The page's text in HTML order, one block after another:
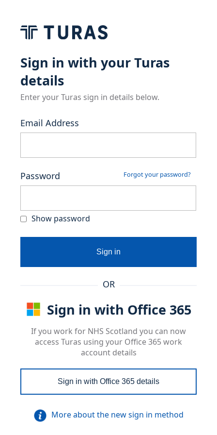
Sign in with your Turas
details
Enter your Turas sign in details below.
Email Address
Password Forgot your password?
Show password
Sign in
OR
Sign in with Office 365
If you work for NHS Scotland you can now
access Turas using your Office 365 work
account details
Sign in with Office 365 details
More about the new sign in method